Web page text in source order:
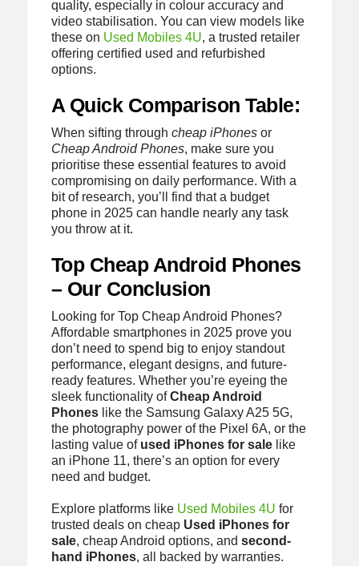
quality, especially in colour accuracy and
video stabilisation. You can view models like
these on Used Mobiles 4U, a trusted retailer
offering certified used and refurbished
options.
A Quick Comparison Table:
When sifting through cheap iPhonesor
Cheap Android Phones, make sure you
prioritise these essential features to avoid
compromising on daily performance. With a
bit of research, you’ll find that a budget
phone in 2025 can handle nearly any task
you throw at it.
Top Cheap Android Phones
– Our Conclusion
Looking for Top Cheap Android Phones?
Affordable smartphones in 2025 prove you
don’t need to spend big to enjoy standout
performance, elegant designs, and future-
ready features. Whether you’re eyeing the
sleek functionality ofCheap Android
Phoneslike the Samsung Galaxy A25 5G,
the photography power of the Pixel 6A, or the
lasting value of used iPhones for salelike
an iPhone 11, there’s an option for every
need and budget.
Explore platforms like Used Mobiles 4U for
trusted deals on cheap Used iPhones for
sale, cheap Android options, and second-
hand iPhones, all backed by warranties.